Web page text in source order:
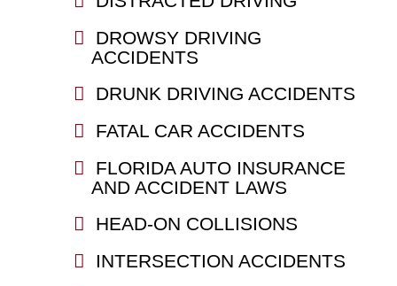
DROWSY DRIVING
ACCIDENTS
DRUNK DRIVING ACCIDENTS
FATAL CAR ACCIDENTS
FLORIDA AUTO INSURANCE
AND ACCIDENT LAWS
HEAD-ON COLLISIONS
INTERSECTION ACCIDENTS